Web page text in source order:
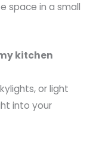
space in a small
kitchen
or light
into your